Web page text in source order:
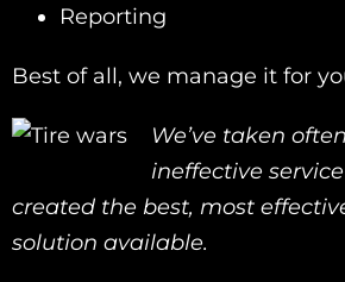
Reporting
Best of all, we manage it for
We’ve taken
ineffective
created the best, most
solution available.